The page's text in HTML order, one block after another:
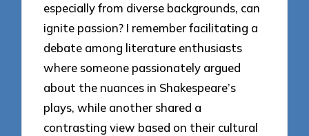
especially from diverse backgrounds, can
ignite passion? I remember facilitating a
debate among literature enthusiasts
where someone passionately argued
about the nuances in Shakespeare’s
plays, while another shared a
contrasting view based on their cultural